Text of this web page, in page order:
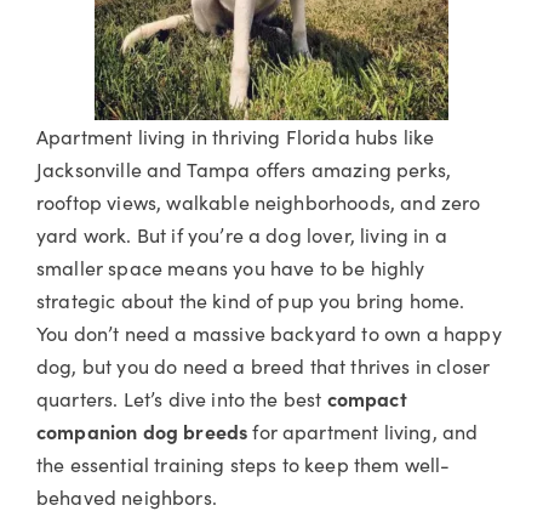
Apartment living in thriving Florida hubs like
Jacksonville and Tampa offers amazing perks,
rooftop views, walkable neighborhoods, and zero
yard work. But if you’re a dog lover, living in a
smaller space means you have to be highly
strategic about the kind of pup you bring home.
You don’t need a massive backyard to own a happy
dog, but you do need a breed that thrives in closer
quarters. Let’s dive into the best compact
companion dog breedsfor apartment living, and
the essential training steps to keep them well-
behaved neighbors.